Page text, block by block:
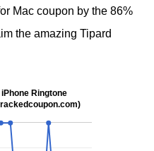
Mac coupon by the 86%
the amazing Tipard
Ringtone